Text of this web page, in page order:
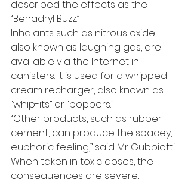
described the effects as the
“Benadryl Buzz.”
Inhalants such as nitrous oxide,
also known as laughing gas, are
available via the Internet in
canisters. It is used for a whipped
cream recharger, also known as
“whip-its” or “poppers.”
“Other products, such as rubber
cement, can produce the spacey,
euphoric feeling,” said Mr Gubbiotti.
When taken in toxic doses, the
consequences are severe,